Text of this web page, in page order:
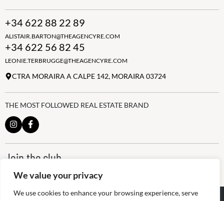
We value your privacy
We use cookies to enhance your browsing experience, serve
+34 622 88 22 89
ALISTAIR.BARTON@THEAGENCYRE.COM
+34 622 56 82 45
LEONIE.TERBRUGGE@THEAGENCYRE.COM
CTRA MORAIRA A CALPE 142, MORAIRA 03724
THE MOST FOLLOWED REAL ESTATE BRAND
Join the club
NEWSLETTER
2026The Agency RE - RAICV